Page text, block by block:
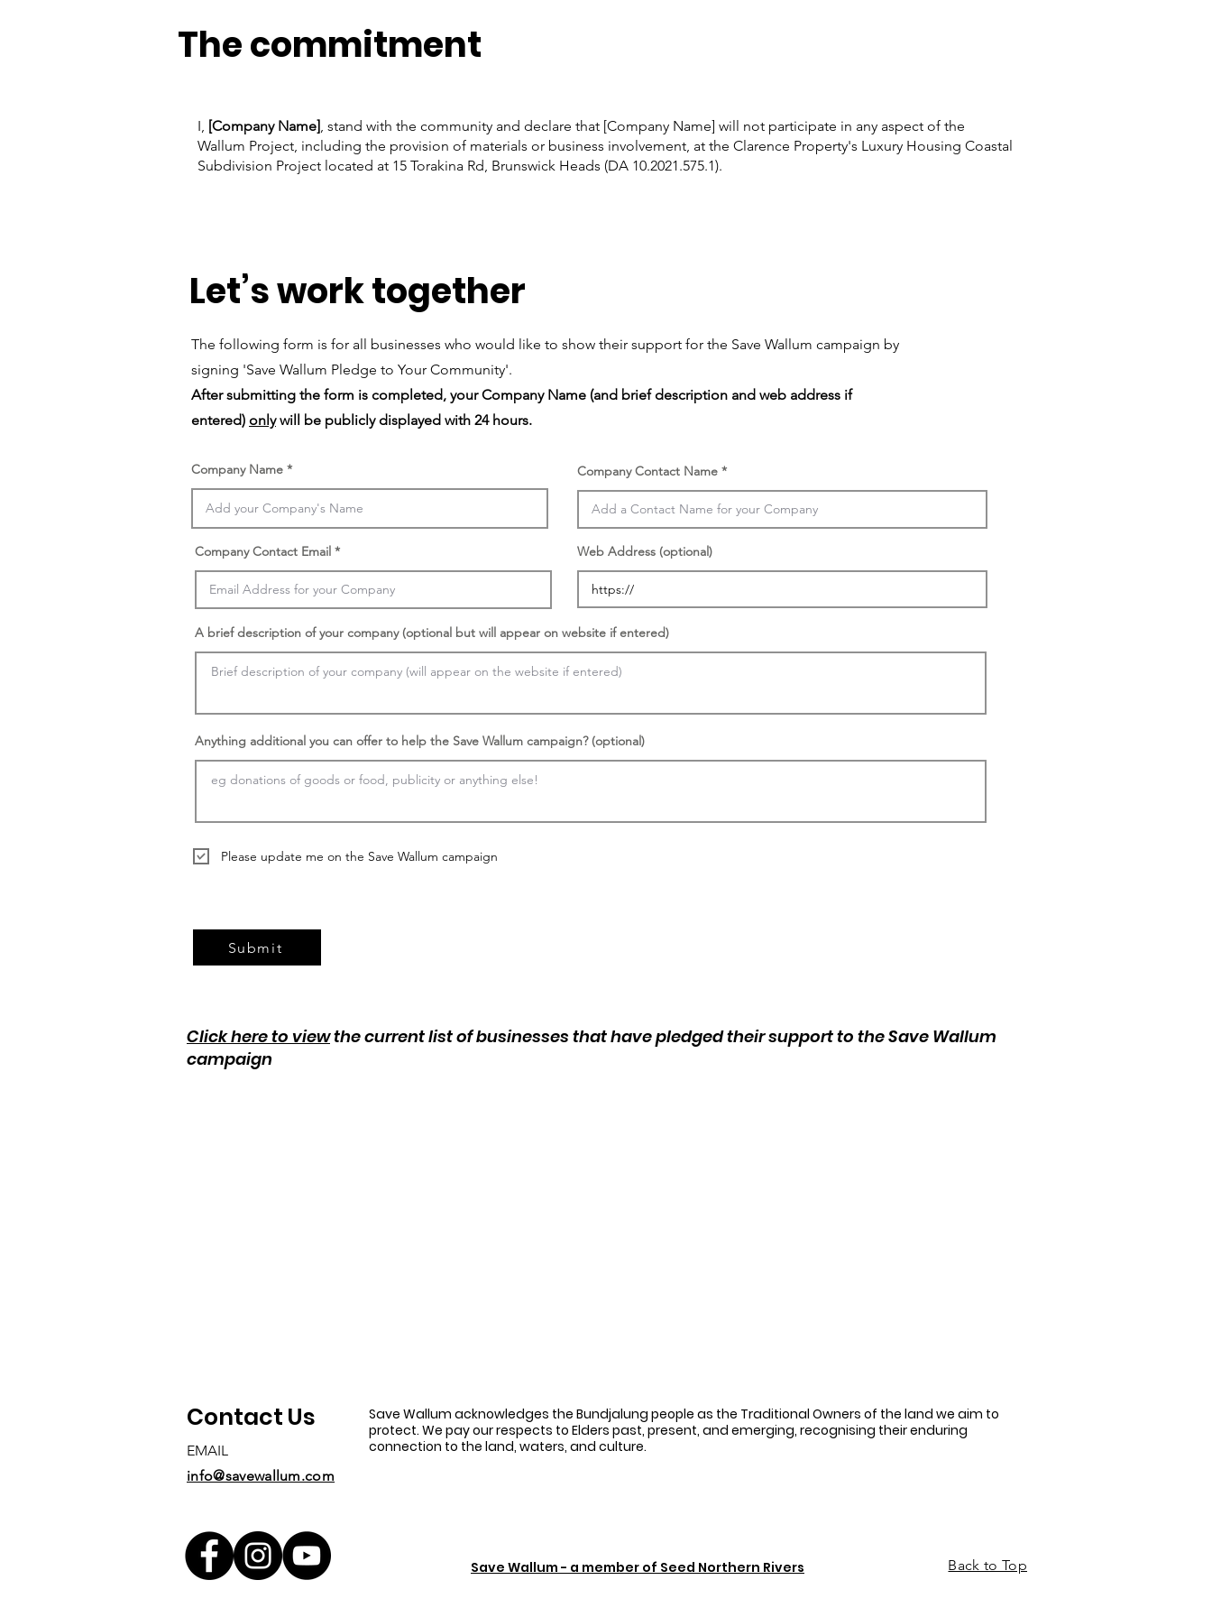
The commitment
I, [Company Name], stand with the community and declare that [Company Name] will not participate in any aspect of the
Wallum Project, including the provision of materials or business involvement, at the Clarence Property's Luxury Housing Coastal
Subdivision Project located at 15 Torakina Rd, Brunswick Heads (DA 10.2021.575.1).
Let’s work together
The following form is for all businesses who would like to show their support for the Save Wallum campaign by
signing 'Save Wallum Pledge to Your Community'.
After submitting the form is completed, your Company Name (and brief description and web address if
entered) onlywill be publicly displayed with 24 hours.
Company Name
Company Contact Email
Company Contact Name
Web Address (optional)
A brief description of your company (optional but will appear on website if entered)
Anything additional you can offer to help the Save Wallum campaign? (optional)
Please update me on the Save Wallum campaign
Submit
Click here to viewthe current list of businesses that have pledged their support to the Save Wallum
campaign
Contact Us
EMAIL
info@savewallum.com
Save Wallum acknowledges the Bundjalung people as the Traditional Owners of the land we aim to
protect. We pay our respects to Elders past, present, and emerging, recognising their enduring
connection to the land, waters, and culture.
Save Wallum - a member of Seed Northern Rivers Back to Top